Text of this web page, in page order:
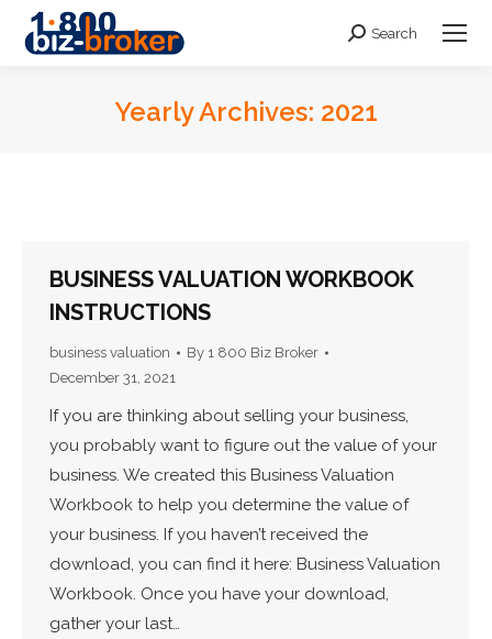
Search:
Search
Yearly Archives: 2021
BUSINESS VALUATION WORKBOOK
INSTRUCTIONS
business valuation By 1 800 Biz Broker
December 31, 2021
If you are thinking about selling your business,
you probably want to figure out the value of your
business. We created this Business Valuation
Workbook to help you determine the value of
your business. If you haven’t received the
download, you can find it here: Business Valuation
Workbook. Once you have your download,
gather your last…